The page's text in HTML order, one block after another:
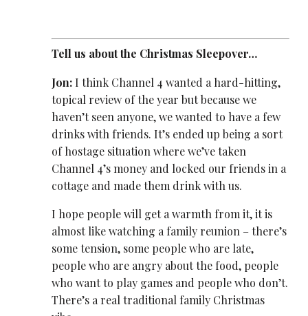
Tell us about the Christmas Sleepover…
Jon: I think Channel 4 wanted a hard-hitting,
topical review of the year but because we
haven’t seen anyone, we wanted to have a few
drinks with friends. It’s ended up being a sort
of hostage situation where we’ve taken
Channel 4’s money and locked our friends in a
cottage and made them drink with us.
I hope people will get a warmth from it, it is
almost like watching a family reunion – there’s
some tension, some people who are late,
people who are angry about the food, people
who want to play games and people who don’t.
There’s a real traditional family Christmas